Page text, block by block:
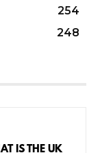
254
248
IS THE UK